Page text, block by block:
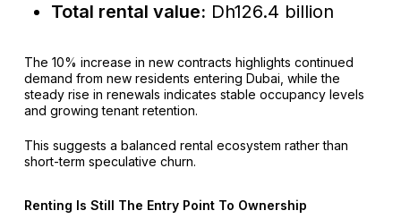
Total rental value: Dh126.4 billion
The 10% increase in new contracts highlights continued
demand from new residents entering Dubai, while the
steady rise in renewals indicates stable occupancy levels
and growing tenant retention.
This suggests a balanced rental ecosystem rather than
short-term speculative churn.
Renting Is Still The Entry Point To Ownership